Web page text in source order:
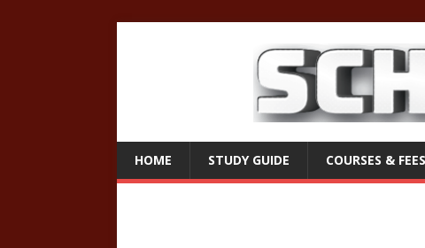
HOME STUDY GUIDE COURSES & FEES